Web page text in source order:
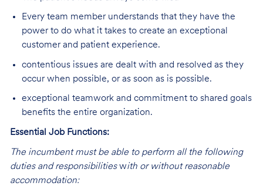
Every team member understands that they have the
power to do what it takes to create an exceptional
customer and patient experience.
contentious issues are dealt with and resolved as they
occur when possible, or as soon as is possible.
exceptional teamwork and commitment to shared goals
benefits the entire organization.
Essential Job Functions:
The incumbent must be able to perform all the following
duties and responsibilitieswith or without reasonable
accommodation: